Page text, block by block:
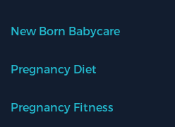
New Born Babycare
Pregnancy Diet
Pregnancy Fitness